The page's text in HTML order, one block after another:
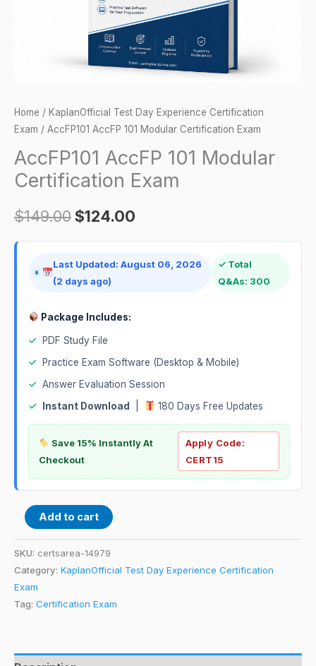
Home / KaplanOfficial Test Day Experience Certification
Exam / AccFP101 AccFP 101 Modular Certification Exam
AccFP101 AccFP 101 Modular
Certification Exam
$149.00$124.00
Last Updated: August 06, 2026
(2 days ago)
✓ Total
Q&As: 300
Package Includes:
✓
PDF Study File
✓
Practice Exam Software (Desktop & Mobile)
✓ Answer Evaluation Session
✓
Instant Download 180 Days Free Updates
Save 15% Instantly At
Checkout
Apply Code:
CERT15
Add to cart
SKU: certsarea-14979
Category: KaplanOfficial Test Day Experience Certification
Exam
Tag: Certification Exam